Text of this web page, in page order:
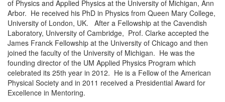
of Physics and Applied Physics at the University of Michigan, Ann
Arbor. He received his PhD in Physics from Queen Mary College,
University of London, UK. After a Fellowship at the Cavendish
Laboratory, University of Cambridge, Prof. Clarke accepted the
James Franck Fellowship at the University of Chicago and then
joined the faculty of the University of Michigan. He was the
founding director of the UM Applied Physics Program which
celebrated its 25th year in 2012. He is a Fellow of the American
Physical Society and in 2011 received a Presidential Award for
Excellence in Mentoring.